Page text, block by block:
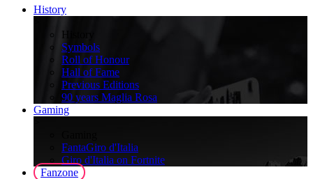
History
History
Symbols
Roll of Honour
Hall of Fame
Previous Editions
90 years Maglia Rosa
Gaming
FantaGiro d'Italia
Giro d'Italia on Fortnite
Fanzone